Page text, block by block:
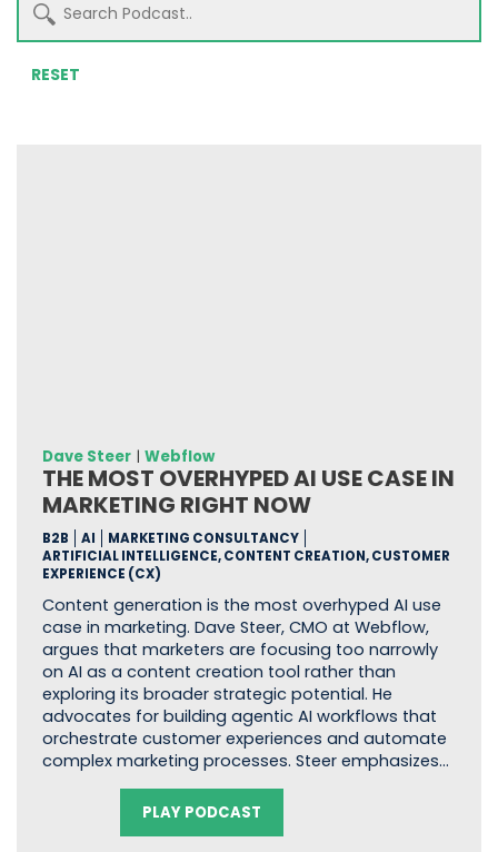
RESET
Dave Steer| Webflow
THE MOST OVERHYPED AI USE CASE IN
MARKETING RIGHT NOW
B2B AI
MARKETING CONSULTANCY
ARTIFICIAL INTELLIGENCE, CONTENT CREATION, CUSTOMER
EXPERIENCE (CX)
Content generation is the most overhyped AI use
case in marketing. Dave Steer, CMO at Webflow,
argues that marketers are focusing too narrowly
on AI as a content creation tool rather than
exploring its broader strategic potential. He
advocates for building agentic AI workflows that
orchestrate customer experiences and automate
complex marketing processes. Steer emphasizes…
PLAY PODCAST